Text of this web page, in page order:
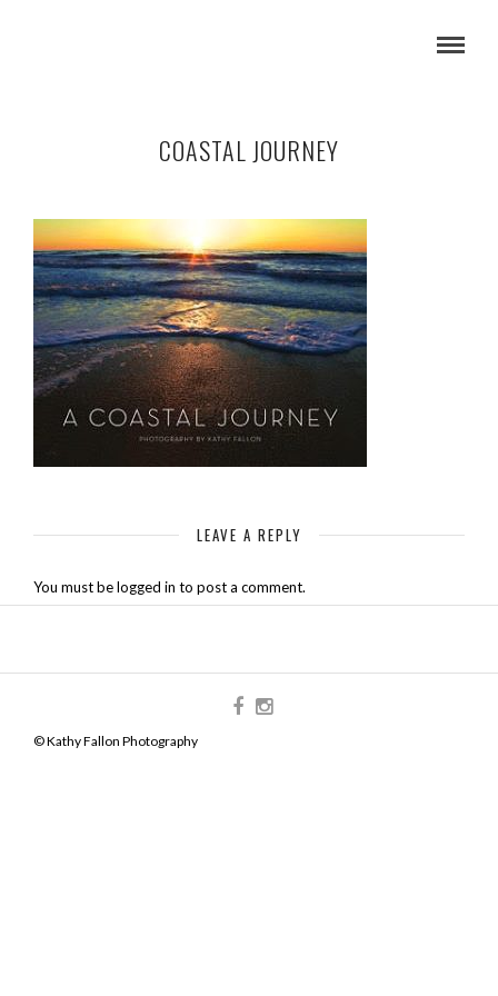
COASTAL JOURNEY
LEAVE A REPLY
You must be logged in to post a comment.
© Kathy Fallon Photography